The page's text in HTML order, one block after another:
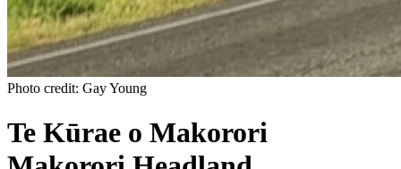
Photo credit: Gay Young
Te Kūrae o Makorori